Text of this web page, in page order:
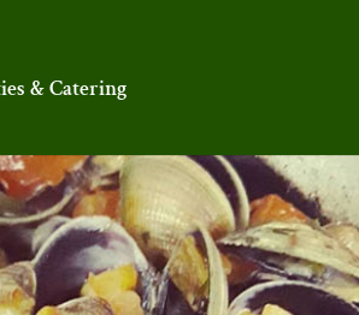
& Catering